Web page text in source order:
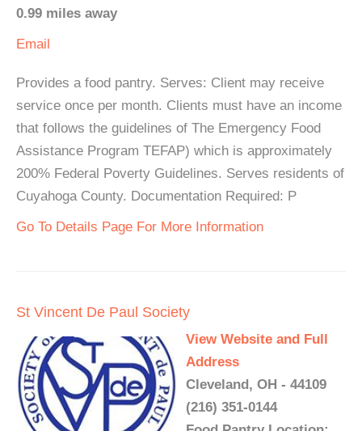
0.99 miles away
Email
Provides a food pantry. Serves: Client may receive
service once per month. Clients must have an income
that follows the guidelines of The Emergency Food
Assistance Program TEFAP) which is approximately
200% Federal Poverty Guidelines. Serves residents of
Cuyahoga County. Documentation Required: P
Go To Details Page For More Information
St Vincent De Paul Society
View Website and Full
Address
Cleveland, OH - 44109
(216) 351-0144